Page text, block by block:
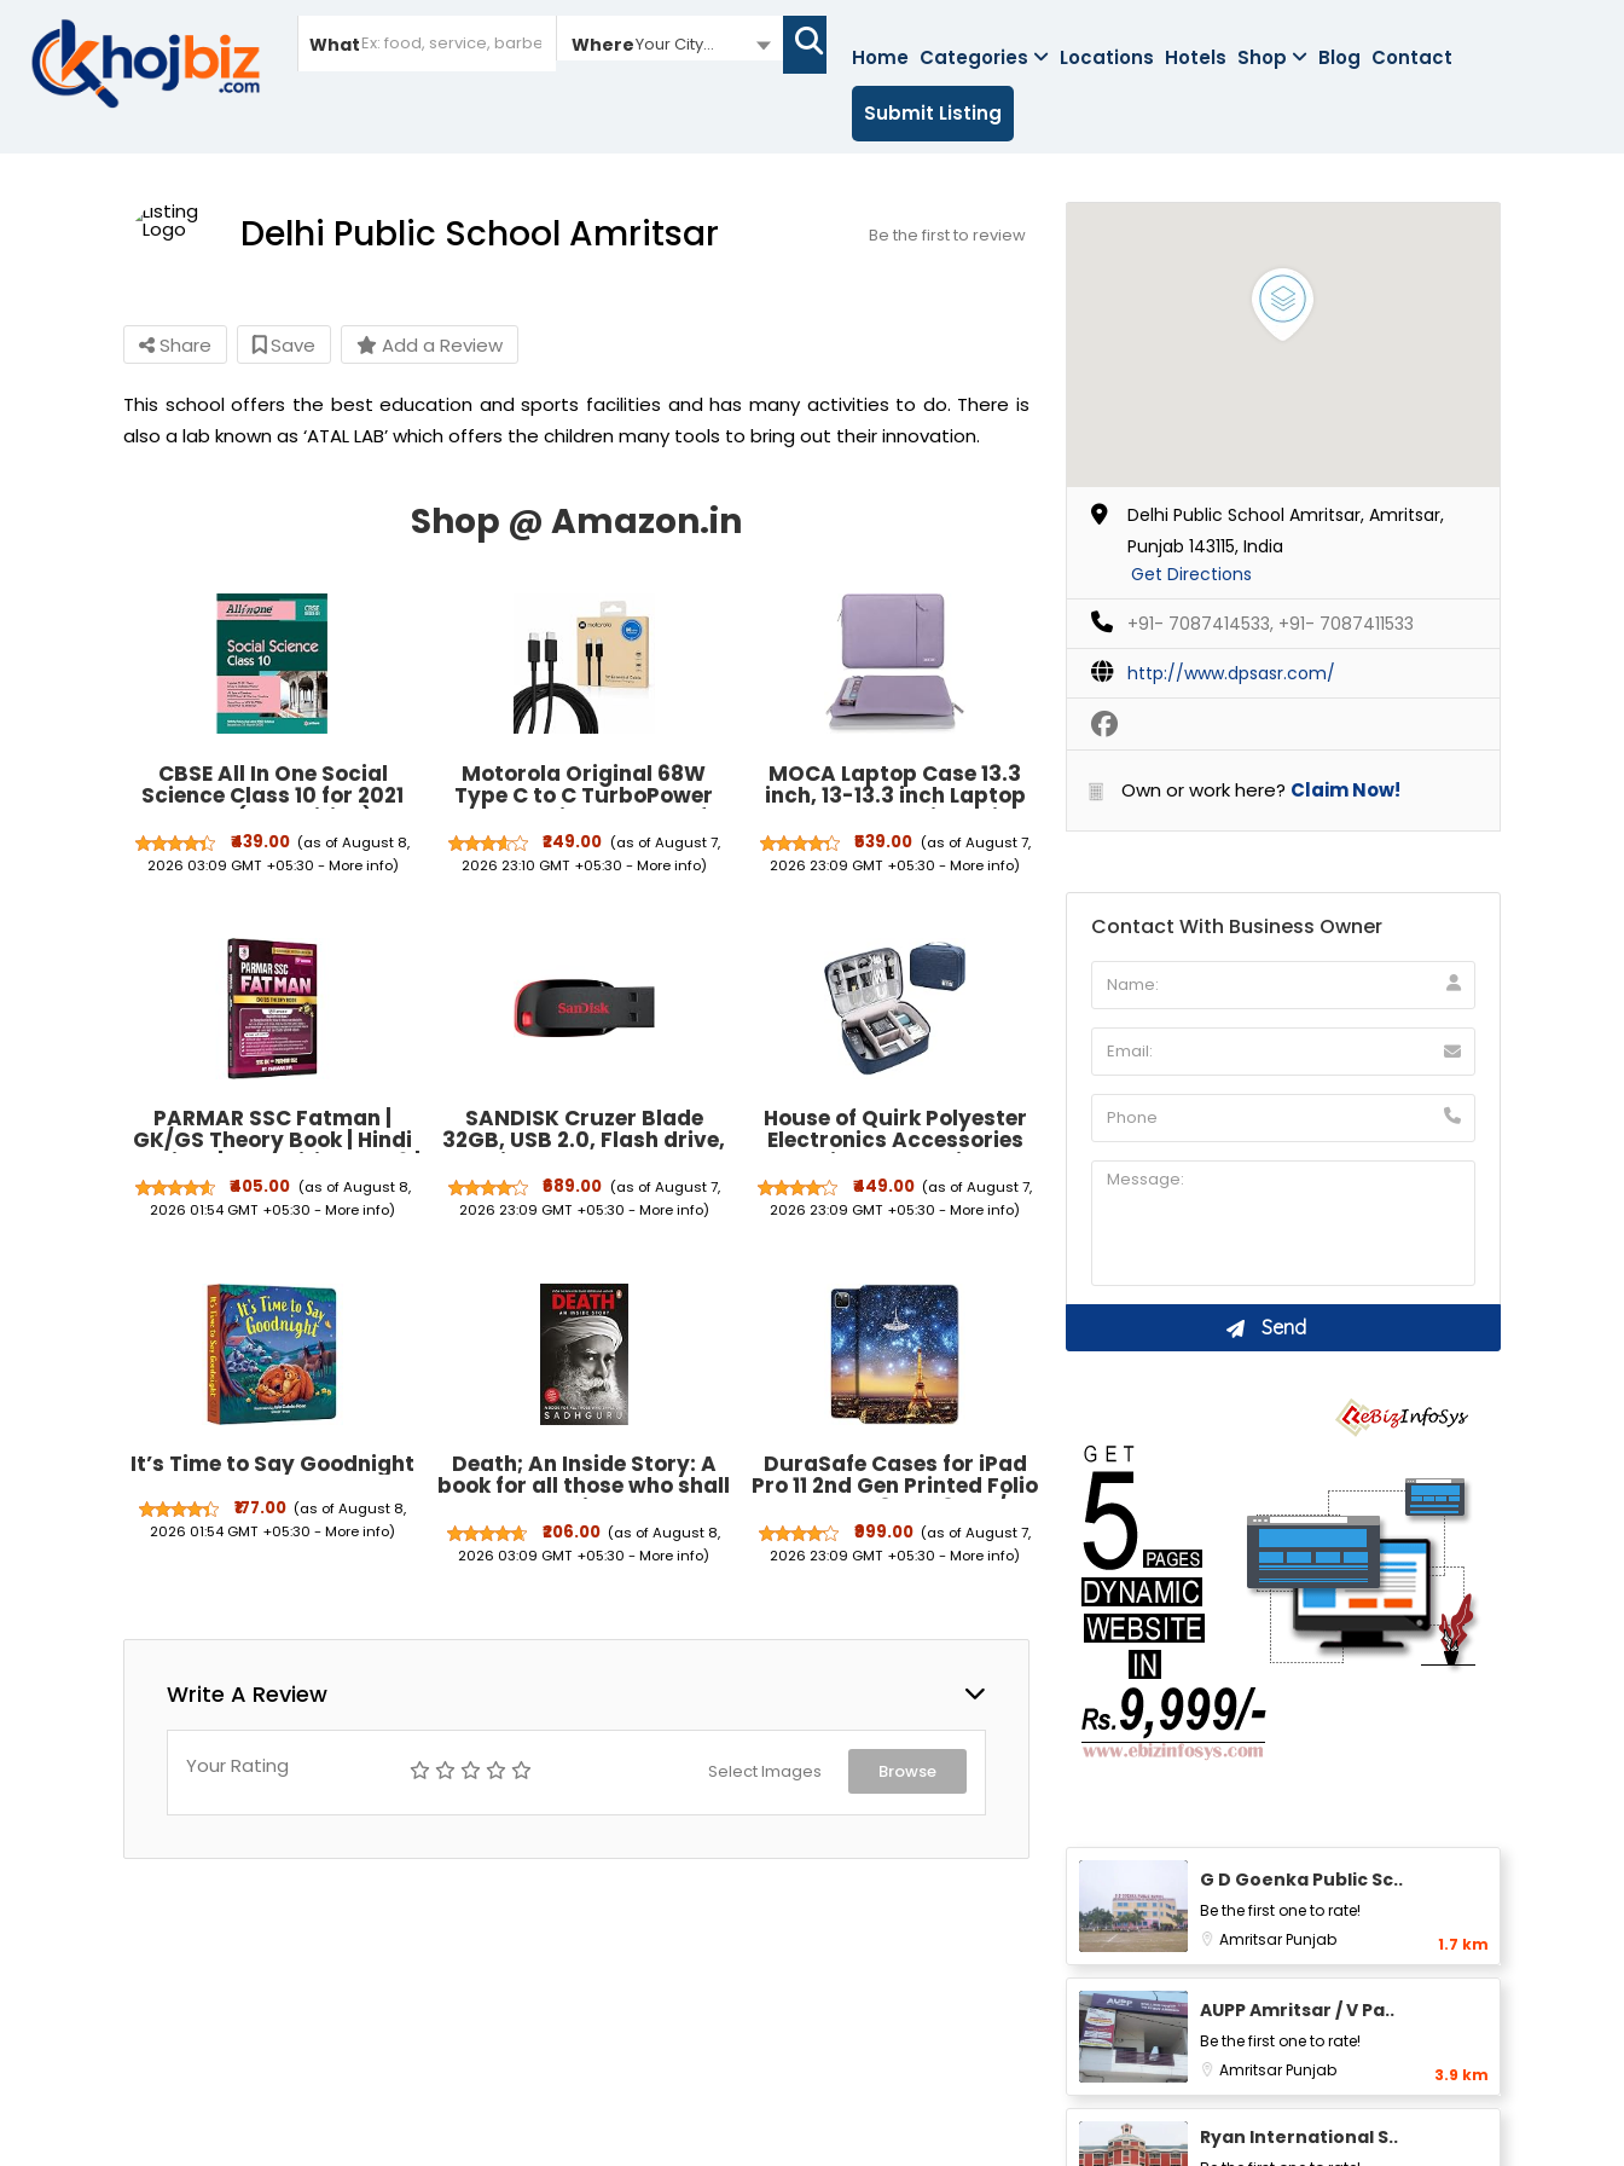
What WhereYour City...
Home Categories Locations Hotels Shop Blog Contact
Submit Listing
Delhi Public School Amritsar Be the first to review
Share Save Add a Review
This school offers the best education and sports facilities and has many activities to do. There is
also a lab known as ‘ATAL LAB’ which offers the children many tools to bring out their innovation.
CBSE All In One Social
Science Class 10 for 2021
Exam (Old Edition)
₹439.00 (as of August 8,
2026 03:09 GMT +05:30 -More info)
Motorola Original 68W
Type C to C TurboPower
Fast Charging Cable 1m for
Moto Edge 70 Fusion 60 50
40 30 Ultra Neo Pro Razr
Stylus and Moto G85, G84,
₹249.00 (as of August 7,
2026 23:10 GMT +05:30 -More info)
MOCA Laptop Case 13.3
inch, 13-13.3 inch Laptop
Sleeve Compatible with
MacBook Air/Pro 13/Pro 14
M5 M4 M3 M2 M1, HP Dell
ASUS Lenovo,Polyester
₹539.00 (as of August 7,
2026 23:09 GMT +05:30 -More info)
PARMAR SSC Fatman |
GK/GS Theory Book | Hindi
Medium | 2nd Edition, 2026 |
Useful For SSC CGL and
CHSL (Tier 1 & 2) | CPO | MTS
| Steno | Selection ... One
₹405.00 (as of August 8,
2026 01:54 GMT +05:30 -More info)
SANDISK Cruzer Blade
32GB, USB 2.0, Flash drive,
Pendrive, Red, 5Y Warranty
(SDCZ50-032G-I35)
₹689.00 (as of August 7,
2026 23:09 GMT +05:30 -More info)
House of Quirk Polyester
Electronics Accessories
Organizer Bag, Universal
Carry Travel Gadget Bag
For Cables, Plug And More,
Perfect Size Fits For Pad
₹449.00 (as of August 7,
2026 23:09 GMT +05:30 -More info)
It’s Time to Say Goodnight
₹177.00 (as of August 8,
2026 01:54 GMT +05:30 -More info)
Death; An Inside Story: A
book for all those who shall
die
₹206.00 (as of August 8,
2026 03:09 GMT +05:30 -More info)
DuraSafe Cases for iPad
Pro 11 2nd Gen Printed Folio
Case A2228 MY232HN/A
MY252HN/A A2068 A2230
MXDC2HN/A MXDE2HN/A
MXDD2HN/A MXDF2HN/A
MXEY2HN/A - Paris Night
₹999.00 (as of August 7,
2026 23:09 GMT +05:30 -More info)
Write A Review
Your Rating Select Images Browse
Delhi Public School Amritsar, Amritsar,
Punjab 143115, India
Get Directions
+91- 7087414533, +91- 7087411533
http://www.dpsasr.com/
Own or work here? Claim Now!
Contact With Business Owner
G D Goenka Public Sc..
Be the first one to rate!
AmritsarPunjab 1.7 km
AUPP Amritsar / V Pa..
Be the first one to rate!
AmritsarPunjab 3.9 km
Ryan International S..